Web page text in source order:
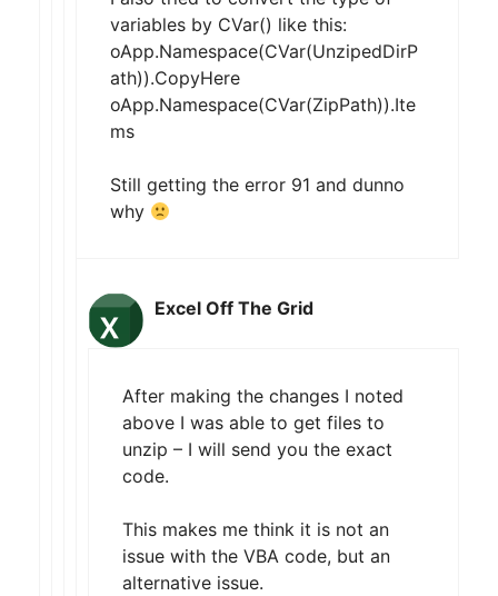
variables by CVar() like this:
oApp.Namespace(CVar(UnzipedDirP
ath)).CopyHere
oApp.Namespace(CVar(ZipPath)).Ite
ms
Still getting the error 91 and dunno
why
Excel Off The Grid
After making the changes I noted
above I was able to get files to
unzip – I will send you the exact
code.
This makes me think it is not an
issue with the VBA code, but an
alternative issue.